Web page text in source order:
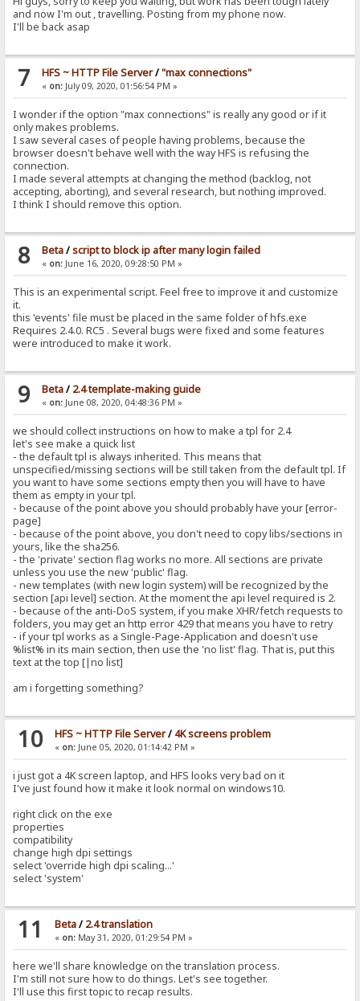
and now I'm out , travelling. Posting from my phone now.
I'll be back asap
7 HFS ~ HTTP File Server/"max connections"
« on:July 09, 2020, 01:56:54 PM »
I wonder if the option "max connections" is really any good or if it
only makes problems.
I saw several cases of people having problems, because the
browser doesn't behave well with the way HFS is refusing the
connection.
I made several attempts at changing the method (backlog, not
accepting, aborting), and several research, but nothing improved.
I think I should remove this option.
8 Beta/script to block ip after many login failed
« on:June 16, 2020, 09:28:50 PM »
This is an experimental script. Feel free to improve it and customize
it.
this 'events' file must be placed in the same folder of hfs.exe
Requires 2.4.0. RC5 . Several bugs were fixed and some features
were introduced to make it work.
9 Beta/ 2.4 template-making guide
« on:June 08, 2020, 04:48:36 PM »
we should collect instructions on how to make a tpl for 2.4
let's see make a quick list
- the default tpl is always inherited. This means that
unspecified/missing sections will be still taken from the default tpl. If
you want to have some sections empty then you will have to have
them as empty in your tpl.
- because of the point above you should probably have your [error-
page]
- because of the point above, you don't need to copy libs/sections in
yours, like the sha256.
- the 'private' section flag works no more. All sections are private
unless you use the new 'public' flag.
- new templates (with new login system) will be recognized by the
section [api level] section. At the moment the api level required is 2.
- because of the anti-DoS system, if you make XHR/fetch requests to
folders, you may get an http error 429 that means you have to retry
- if your tpl works as a Single-Page-Application and doesn't use
%list% in its main section, then use the 'no list' flag. That is, put this
text at the top [|no list]
am i forgetting something?
10 HFS ~ HTTP File Server/ 4K screens problem
« on:June 05, 2020, 01:14:42 PM »
i just got a 4K screen laptop, and HFS looks very bad on it
I've just found how it make it look normal on windows10.
right click on the exe
properties
compatibility
change high dpi settings
select 'override high dpi scaling...'
select 'system'
11 Beta/ 2.4 translation
« on:May 31, 2020, 01:29:54 PM »
here we'll share knowledge on the translation process.
I'm still not sure how to do things. Let's see together.
I'll use this first topic to recap results.